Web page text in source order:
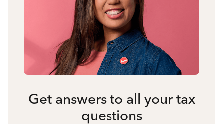
Get answers to all your tax
questions